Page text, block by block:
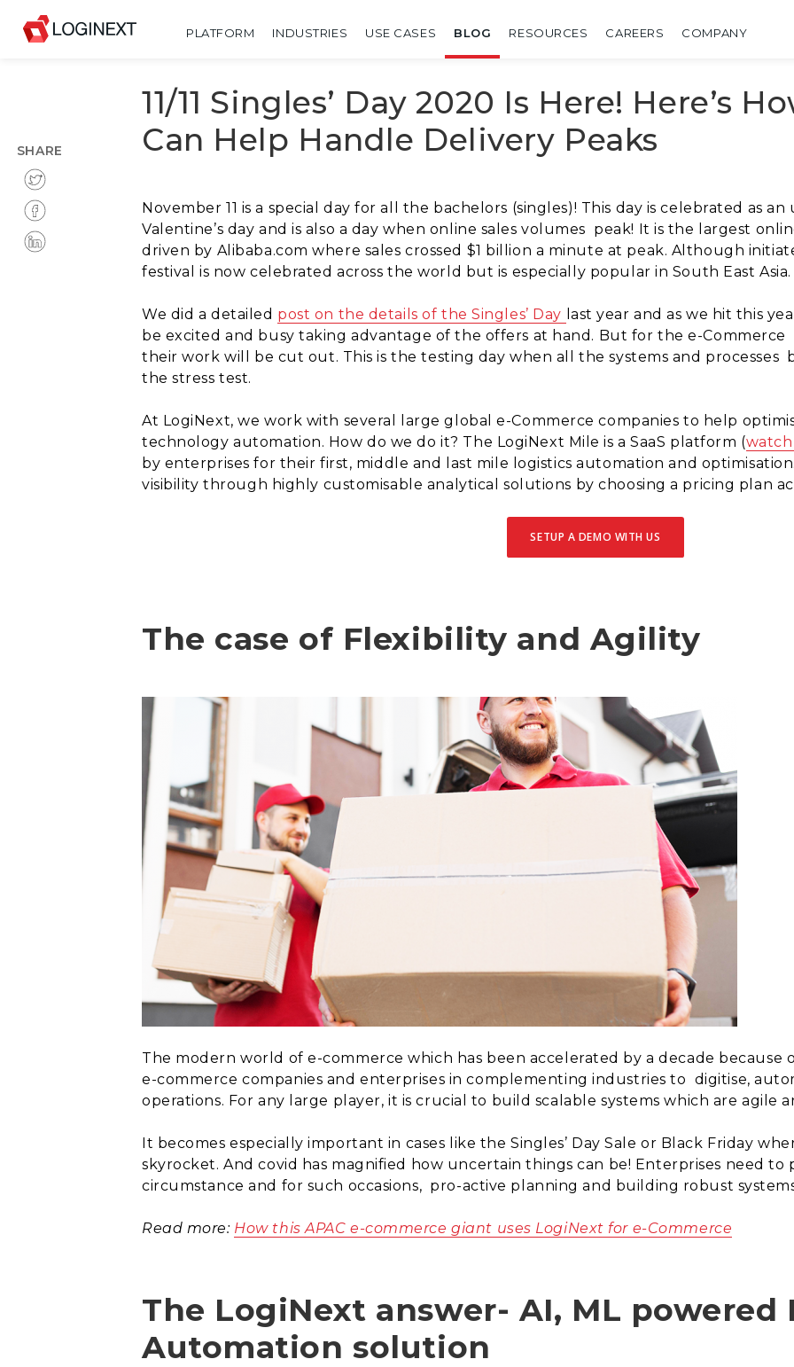
PLATFORM INDUSTRIES USE CASES BLOG RESOURCES CAREERS COMPANY
11/11 Singles’ Day 2020 Is Here! Here’s
Can Help Handle Delivery Peaks
November 11 is a special day for all the bachelors (singles)! This day is celebrated as an
Valentine’s day and is also a day when online sales volumes peak! It is the largest
driven by Alibaba.com where sales crossed $1 billion a minute at peak. Although
festival is now celebrated across the world but is especially popular in South East Asia.
We did a detailed post on the details of the Singles’ Day last year and as we hit this
be excited and busy taking advantage of the offers at hand. But for the e-Commerce
their work will be cut out. This is the testing day when all the systems and processes
the stress test.
At LogiNext, we work with several large global e-Commerce companies to help
technology automation. How do we do it? The LogiNext Mile is a SaaS platform (
by enterprises for their first, middle and last mile logistics automation and
visibility through highly customisable analytical solutions by choosing a pricing plan
SETUP A DEMO WITH US
The case of Flexibility and Agility
The modern world of e-commerce which has been accelerated by a decade because
e-commerce companies and enterprises in complementing industries to digitise,
operations. For any large player, it is crucial to build scalable systems which are agile
It becomes especially important in cases like the Singles’ Day Sale or Black Friday
skyrocket. And covid has magnified how uncertain things can be! Enterprises need
circumstance and for such occasions, pro-active planning and building robust
Read more: How this APAC e-commerce giant uses LogiNext for e-Commerce
The LogiNext answer- AI, ML powered
Automation solution
SHARE